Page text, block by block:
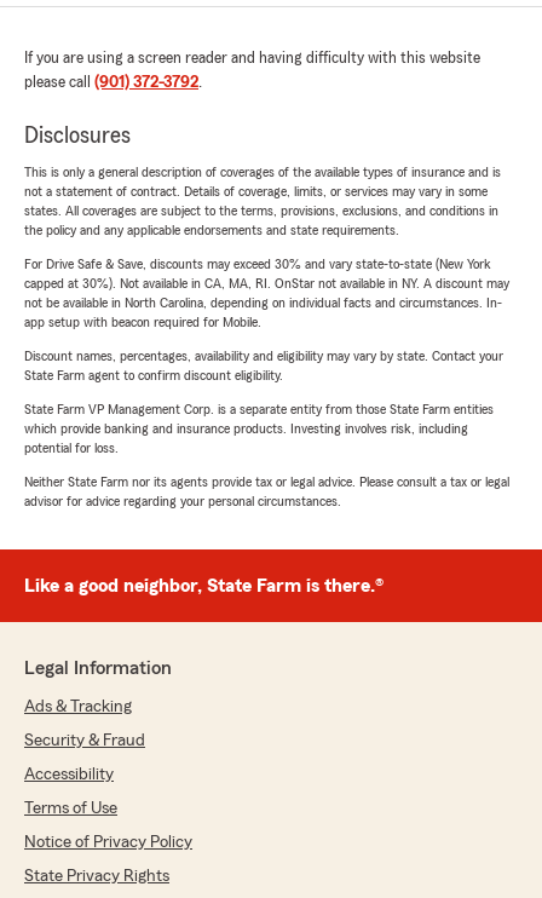
If you are using a screen reader and having difficulty with this website
please call (901) 372-3792.
Disclosures
This is only a general description of coverages of the available types of insurance and is
not a statement of contract. Details of coverage, limits, or services may vary in some
states. All coverages are subject to the terms, provisions, exclusions, and conditions in
the policy and any applicable endorsements and state requirements.
For Drive Safe & Save, discounts may exceed 30% and vary state-to-state (New York
capped at 30%). Not available in CA, MA, RI. OnStar not available in NY. A discount may
not be available in North Carolina, depending on individual facts and circumstances. In-
app setup with beacon required for Mobile.
Discount names, percentages, availability and eligibility may vary by state. Contact your
State Farm agent to confirm discount eligibility.
State Farm VP Management Corp. is a separate entity from those State Farm entities
which provide banking and insurance products. Investing involves risk, including
potential for loss.
Neither State Farm nor its agents provide tax or legal advice. Please consult a tax or legal
advisor for advice regarding your personal circumstances.
Like a good neighbor, State Farm is there.®
Legal Information
Ads & Tracking
Security & Fraud
Accessibility
Terms of Use
Notice of Privacy Policy
State Privacy Rights